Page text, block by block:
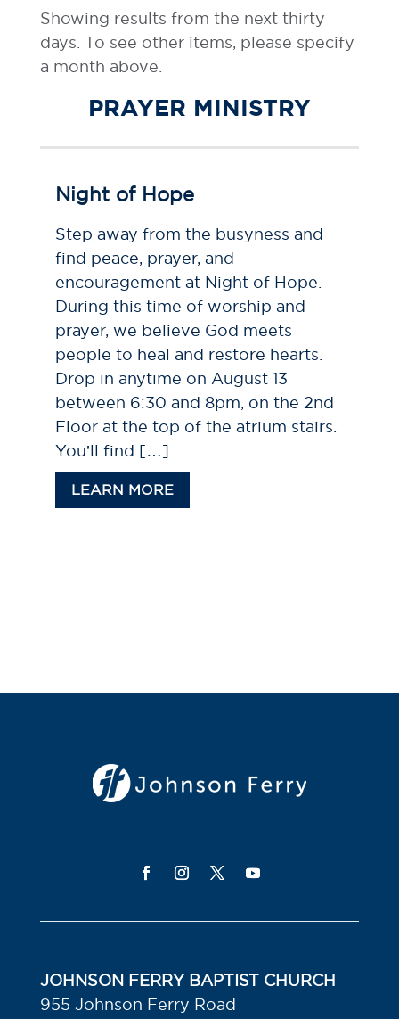
Showing results from the next thirty
days. To see other items, please specify
a month above.
PRAYER MINISTRY
Night of Hope
Step away from the busyness and
find peace, prayer, and
encouragement at Night of Hope.
During this time of worship and
prayer, we believe God meets
people to heal and restore hearts.
Drop in anytime on August 13
between 6:30 and 8pm, on the 2nd
Floor at the top of the atrium stairs.
You’ll find […]
LEARN MORE
JOHNSON FERRY BAPTIST CHURCH
955 Johnson Ferry Road